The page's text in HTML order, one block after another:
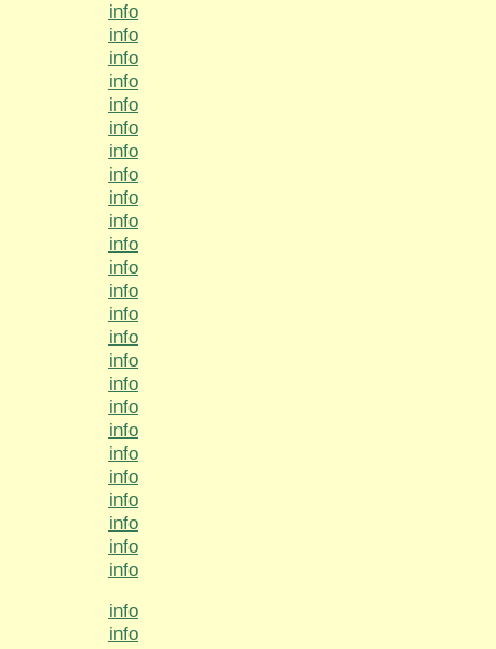
info
info
info
info
info
info
info
info
info
info
info
info
info
info
info
info
info
info
info
info
info
info
info
info
info
info
info